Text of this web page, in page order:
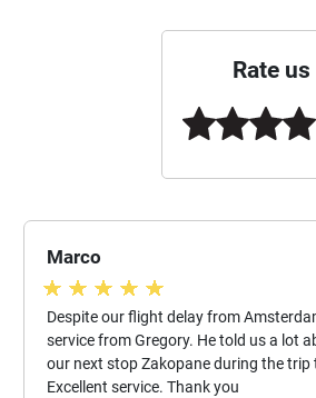
Rate us
Marco
Despite our flight delay from
service from Gregory. He told us a lot
our next stop Zakopane during the trip
Excellent service. Thank you